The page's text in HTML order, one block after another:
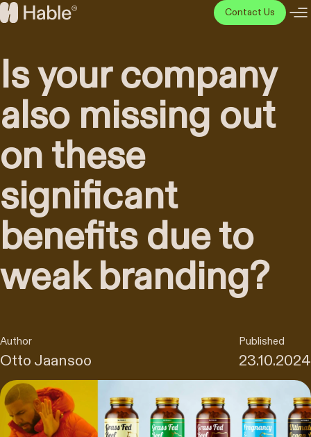
Skip
to
Contact Us
Is your company
also missing out
on these
significant
benefits due to
weak branding?
Author
Otto Jaansoo
Published
23.10.2024